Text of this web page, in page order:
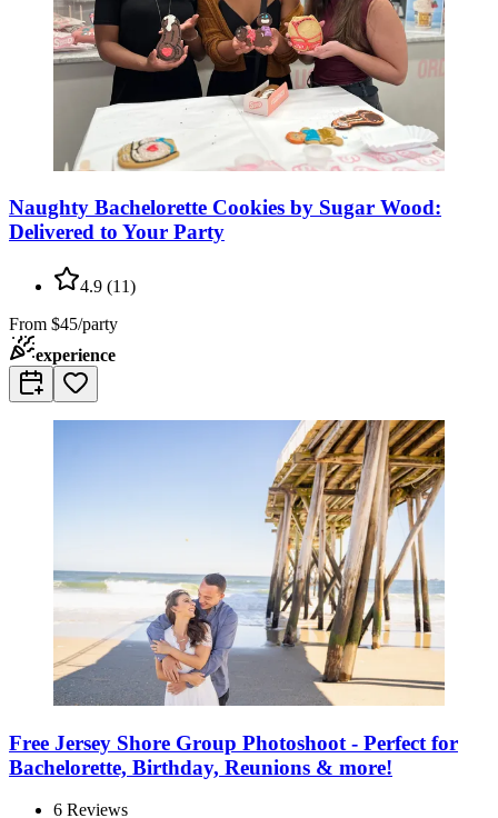
Naughty Bachelorette Cookies by Sugar Wood:
Delivered to Your Party
4.9 (11)
From $45/party
experience
Free Jersey Shore Group Photoshoot - Perfect for
Bachelorette, Birthday, Reunions & more!
6 Reviews